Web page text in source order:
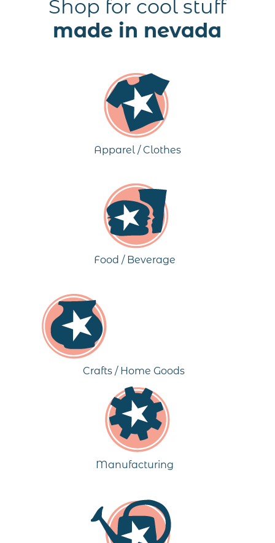
Shop for cool stuff
made in nevada
Apparel / Clothes
Food / Beverage
Crafts / Home Goods
Manufacturing